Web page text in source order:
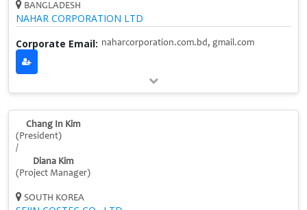
BANGLADESH
NAHAR CORPORATION LTD
Corporate Email: naharcorporation.com.bd, gmail.com
Chang In Kim
(President)
/
Diana Kim
(Project Manager)
SOUTH KOREA